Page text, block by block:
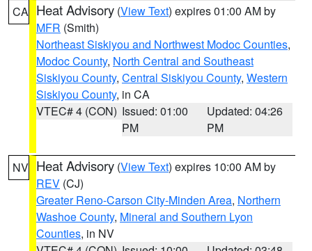
CA Heat Advisory (View Text) expires 01:00 AM by
MFR (Smith)
Northeast Siskiyou and Northwest Modoc Counties,
Modoc County, North Central and Southeast
Siskiyou County, Central Siskiyou County, Western
Siskiyou County, in CA
VTEC# 4 (CON) Issued: 01:00
PM
Updated: 04:26
PM
NV Heat Advisory (View Text) expires 10:00 AM by
REV (CJ)
Greater Reno-Carson City-Minden Area, Northern
Washoe County, Mineral and Southern Lyon
Counties, in NV